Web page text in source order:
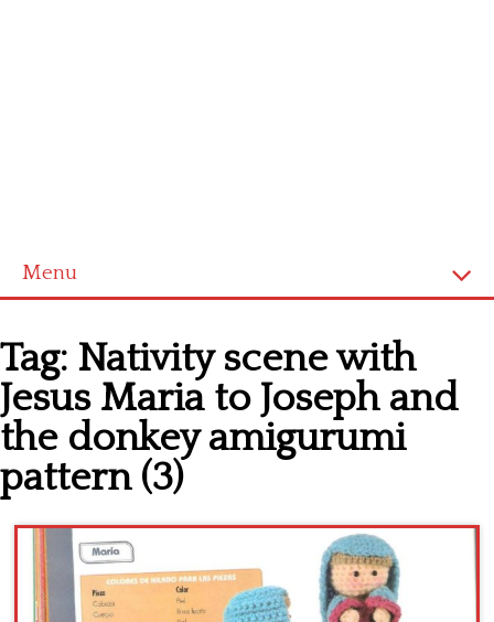
Menu
Cross stitch alphabet
Cross stitch Disney
Crochet round doily
Tag: Nativity scene with
Jesus Maria to Joseph and
the donkey amigurumi
pattern (3)